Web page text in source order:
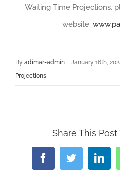
Waiting Time Projections,
website:
By adimar-admin | January 16th,
Projections
Share This
FacebookTwitter